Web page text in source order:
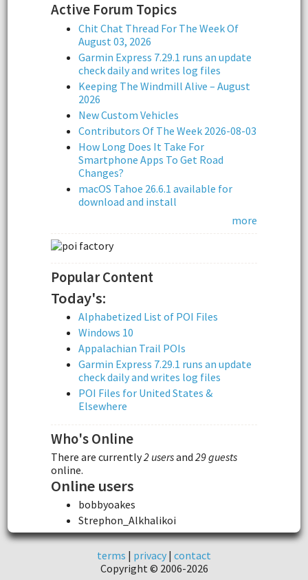
Active Forum Topics
Chit Chat Thread For The Week Of
August 03, 2026
Garmin Express 7.29.1 runs an update
check daily and writes log files
Keeping The Windmill Alive – August
2026
New Custom Vehicles
Contributors Of The Week 2026-08-03
How Long Does It Take For
Smartphone Apps To Get Road
Changes?
macOS Tahoe 26.6.1 available for
download and install
more
Popular Content
Today's:
Alphabetized List of POI Files
Windows 10
Appalachian Trail POIs
Garmin Express 7.29.1 runs an update
check daily and writes log files
POI Files for United States &
Elsewhere
Who's Online
There are currently2 usersand 29 guests
online.
Online users
bobbyoakes
Strephon_Alkhalikoi
terms | privacy | contact
Copyright © 2006-2026